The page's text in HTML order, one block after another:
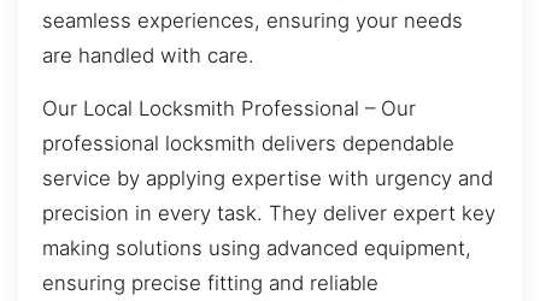
seamless experiences, ensuring your needs
are handled with care.
Our Local Locksmith Professional – Our
professional locksmith delivers dependable
service by applying expertise with urgency and
precision in every task. They deliver expert key
making solutions using advanced equipment,
ensuring precise fitting and reliable